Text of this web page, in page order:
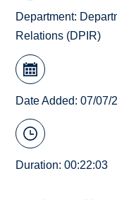
Department:
Relations (DPIR)
Date Added: 07/07/
Duration: 00:22:03